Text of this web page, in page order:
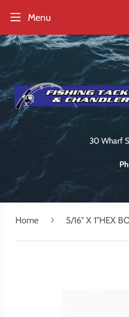
30 Wharf
Menu
Home › 5/16" X 1"HEX